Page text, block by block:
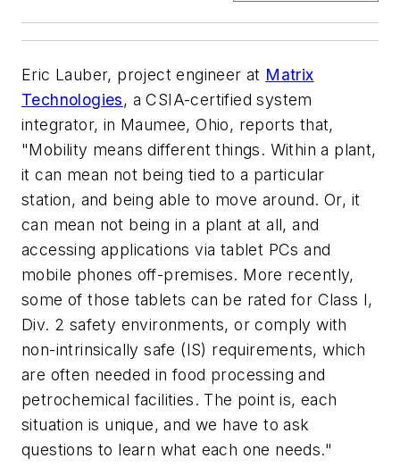
Eric Lauber, project engineer at Matrix
Technologies, a CSIA-certified system
integrator, in Maumee, Ohio, reports that,
"Mobility means different things. Within a plant,
it can mean not being tied to a particular
station, and being able to move around. Or, it
can mean not being in a plant at all, and
accessing applications via tablet PCs and
mobile phones off-premises. More recently,
some of those tablets can be rated for Class I,
Div. 2 safety environments, or comply with
non-intrinsically safe (IS) requirements, which
are often needed in food processing and
petrochemical facilities. The point is, each
situation is unique, and we have to ask
questions to learn what each one needs."